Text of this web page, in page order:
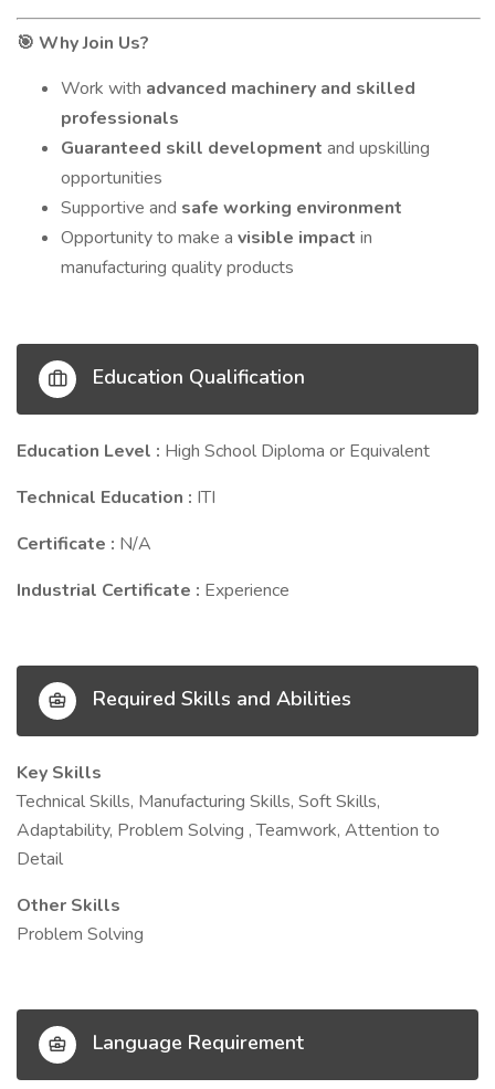
🎯 Why Join Us?
Work with advanced machinery and skilled
professionals
Guaranteed skill development and upskilling
opportunities
Supportive and safe working environment
Opportunity to make a visible impact in
manufacturing quality products
Education Qualification
Education Level : High School Diploma or Equivalent
Technical Education : ITI
Certificate : N/A
Industrial Certificate : Experience
Required Skills and Abilities
Key Skills
Technical Skills, Manufacturing Skills, Soft Skills,
Adaptability, Problem Solving , Teamwork, Attention to
Detail
Other Skills
Problem Solving
Language Requirement